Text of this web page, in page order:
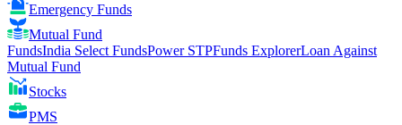
Emergency Funds
Mutual Fund
FundsIndia Select FundsPower STPFunds ExplorerLoan Against
Mutual Fund
Stocks
PMS